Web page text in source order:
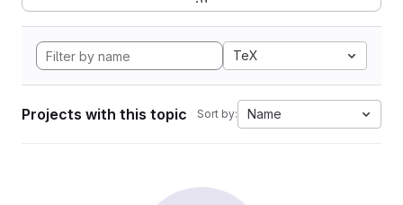
TeX
Projects with this topic Sort by: Name